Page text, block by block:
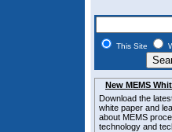
This Site
New MEMS
Download the
white paper and
about MEMS
technology and